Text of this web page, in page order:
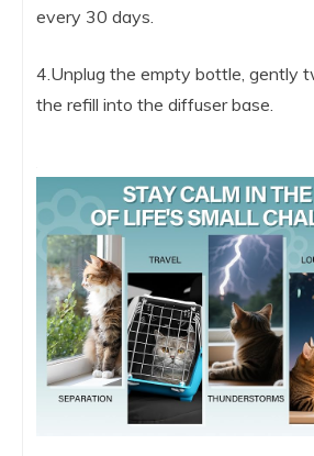
every 30 days.
4.Unplug the empty bottle, gently
the refill into the diffuser base.